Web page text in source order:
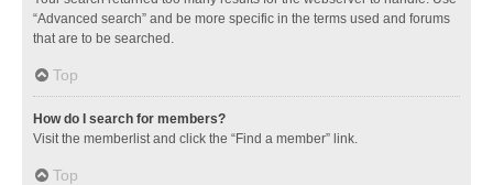
“Advanced search” and be more specific in the terms used and forums
that are to be searched.
Top
How do I search for members?
Visit the memberlist and click the “Find a member” link.
Top